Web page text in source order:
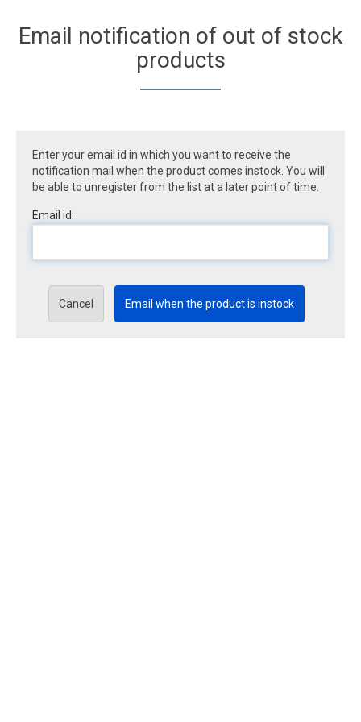
Email notification of out of stock
products
Enter your email id in which you want to receive the
notification mail when the product comes instock. You will
be able to unregister from the list at a later point of time.
Email id:
Cancel